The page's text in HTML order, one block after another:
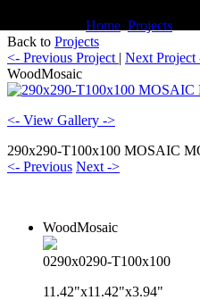
Home Projects
Back to Projects
<- Previous Project | Next Project
WoodMosaic
<- View Gallery ->
290x290-T100x100 MOSAIC
<- Previous Next ->
WoodMosaic
0290x0290-T100x100
11.42"x11.42"x3.94"